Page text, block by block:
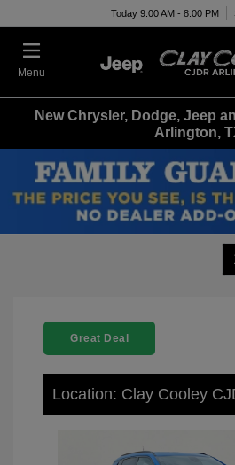
Today 9:00 AM - 8:00 PM
Menu
New Chrysler, Dodge, Jeep
Arlington,
Great Deal
Location: Clay Cooley